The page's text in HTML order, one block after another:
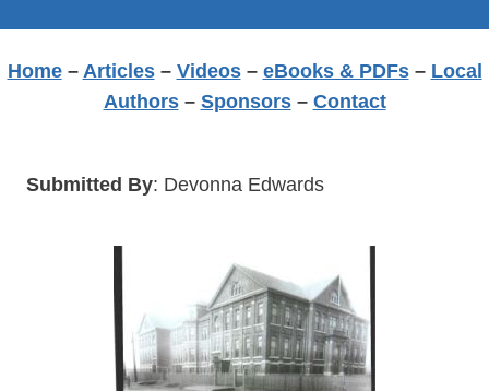
Home– Articles– Videos– eBooks & PDFs– Local
Authors– Sponsors– Contact
Submitted By: Devonna Edwards